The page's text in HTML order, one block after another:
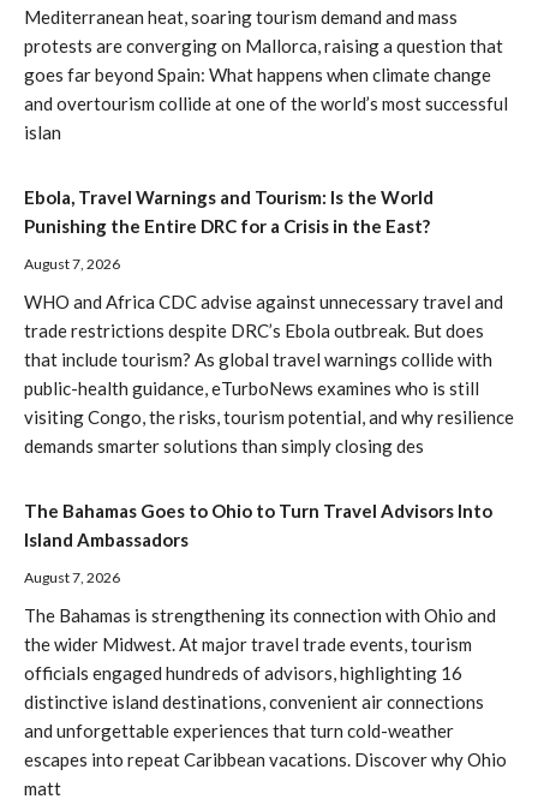
Mediterranean heat, soaring tourism demand and mass
protests are converging on Mallorca, raising a question that
goes far beyond Spain: What happens when climate change
and overtourism collide at one of the world’s most successful
islan
Ebola, Travel Warnings and Tourism: Is the World
Punishing the Entire DRC for a Crisis in the East?
August 7, 2026
WHO and Africa CDC advise against unnecessary travel and
trade restrictions despite DRC’s Ebola outbreak. But does
that include tourism? As global travel warnings collide with
public-health guidance, eTurboNews examines who is still
visiting Congo, the risks, tourism potential, and why resilience
demands smarter solutions than simply closing des
The Bahamas Goes to Ohio to Turn Travel Advisors Into
Island Ambassadors
August 7, 2026
The Bahamas is strengthening its connection with Ohio and
the wider Midwest. At major travel trade events, tourism
officials engaged hundreds of advisors, highlighting 16
distinctive island destinations, convenient air connections
and unforgettable experiences that turn cold-weather
escapes into repeat Caribbean vacations. Discover why Ohio
matt